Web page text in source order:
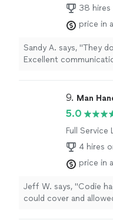
38 hires
price in
Sandy A. says, "They
Excellent
9. Man
5.0
Full Service
4 hires
price in
Jeff W. says, "Codie
could cover and